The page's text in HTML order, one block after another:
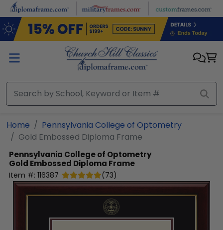
Skip to main content
Home
Pennsylvania College of Optometry
Gold Embossed Diploma Frame
Pennsylvania College of Optometry
Gold Embossed Diploma Frame
Item #: 116387 (73)